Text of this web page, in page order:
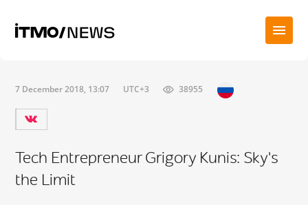
7 December 2018, 13:07 UTC+3 38955
Tech Entrepreneur Grigory Kunis: Sky's
the Limit